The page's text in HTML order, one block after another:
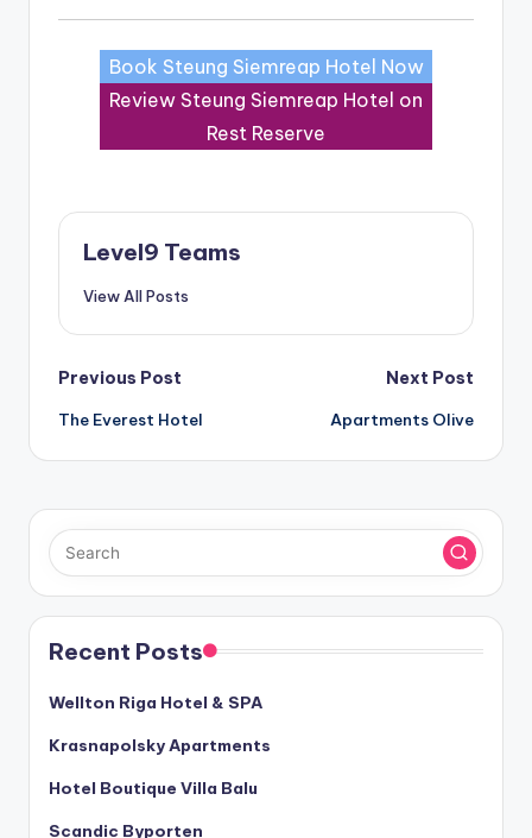
Book Steung Siemreap Hotel Now
Review Steung Siemreap Hotel on
Rest Reserve
Level9 Teams
View All Posts
Post
navigation
Previous Post
The Everest Hotel
Next Post
Apartments Olive
Recent Posts
Wellton Riga Hotel & SPA
Krasnapolsky Apartments
Hotel Boutique Villa Balu
Scandic Byporten